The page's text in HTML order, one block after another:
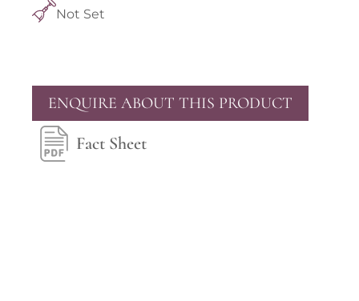
Not Set
ENQUIRE ABOUT THIS PRODUCT
Fact Sheet